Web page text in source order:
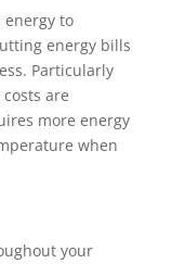
energy to
energy bills
Particularly
are
more energy
when
your